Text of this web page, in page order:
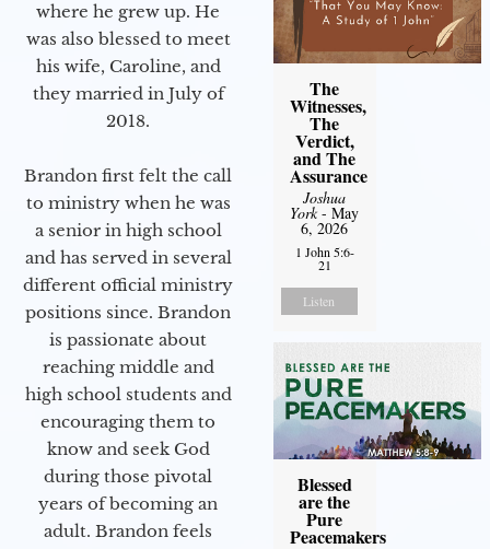
where he grew up. He
was also blessed to meet
his wife, Caroline, and
they married in July of
2018.
Brandon first felt the call
to ministry when he was
a senior in high school
and has served in several
different official ministry
positions since. Brandon
is passionate about
reaching middle and
high school students and
encouraging them to
know and seek God
during those pivotal
years of becoming an
adult. Brandon feels
The
Witnesses,
The
Verdict,
and The
Assurance
Joshua
York- May
6, 2026
1 John 5:6-
21
Listen
Blessed
are the
Pure
Peacemakers